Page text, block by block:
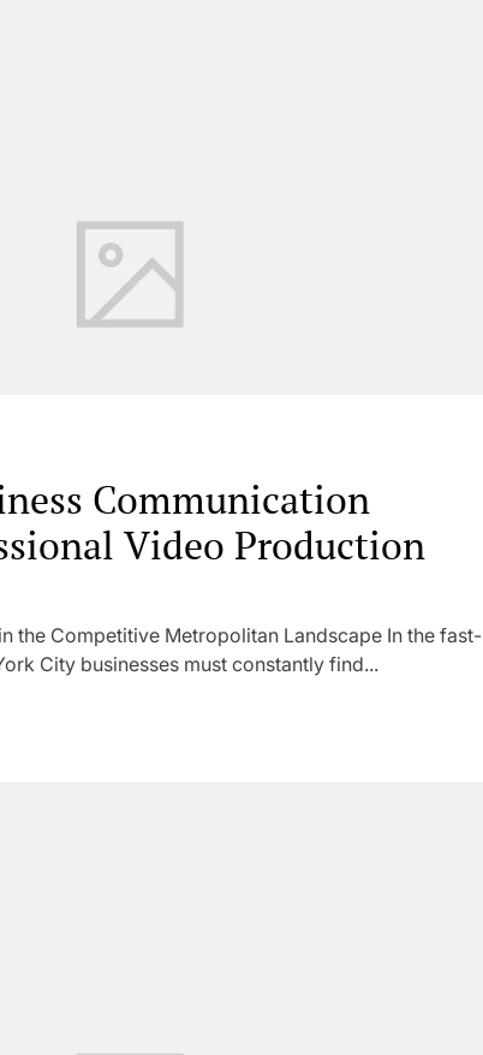
Communication
Video Production
the Competitive Metropolitan Landscape In the fast-
City businesses must constantly find...